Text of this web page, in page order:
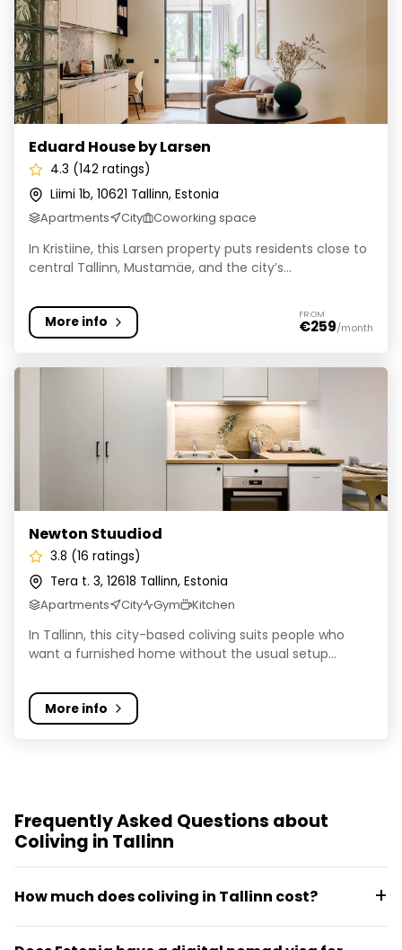
Eduard House by Larsen
4.3 (142 ratings)
Liimi 1b, 10621 Tallinn, Estonia
Apartments City Coworking space
In Kristiine, this Larsen property puts residents close to
central Tallinn, Mustamäe, and the city’s...
More info FROM
€259/month
Newton Stuudiod
Newton Stuudiod
3.8 (16 ratings)
Tera t. 3, 12618 Tallinn, Estonia
Apartments City Gym Kitchen
In Tallinn, this city-based coliving suits people who
want a furnished home without the usual setup...
More info
Frequently Asked Questions about
Coliving in Tallinn
How much does coliving in Tallinn cost?